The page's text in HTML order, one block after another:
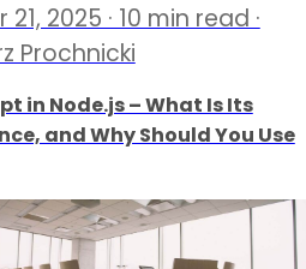
2025 · 10 min read ·
Prochnicki
in Node.js – What Is Its
and Why Should You Use